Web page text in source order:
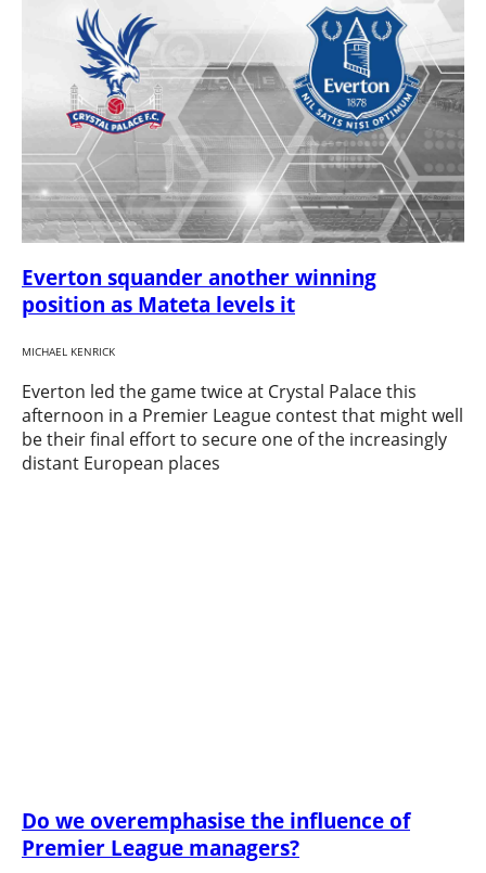
Everton squander another winning
position as Mateta levels it
MICHAEL KENRICK
Everton led the game twice at Crystal Palace this
afternoon in a Premier League contest that might well
be their final effort to secure one of the increasingly
distant European places
Do we overemphasise the influence of
Premier League managers?